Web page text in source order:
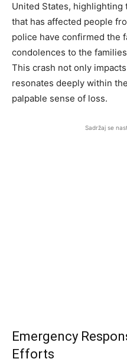
United States,
that has affected people
police have confirmed the
condolences to the
This crash not only
resonates deeply within
palpable sense of loss.
Sadržaj se
Emergency
Efforts